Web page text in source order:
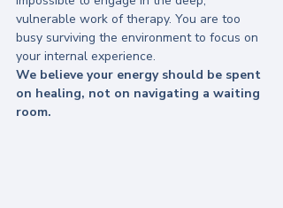
vulnerable work of therapy. You are too
busy surviving the environment to focus on
your internal experience.
We believe your energy should be spent
on healing, not on navigating a waiting
room.